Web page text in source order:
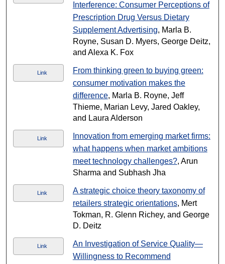
Interference: Consumer Perceptions of
Prescription Drug Versus Dietary
Supplement Advertising, Marla B.
Royne, Susan D. Myers, George Deitz,
and Alexa K. Fox
Link
From thinking green to buying green:
consumer motivation makes the
difference, Marla B. Royne, Jeff
Thieme, Marian Levy, Jared Oakley,
and Laura Alderson
Link
Innovation from emerging market firms:
what happens when market ambitions
meet technology challenges?, Arun
Sharma and Subhash Jha
Link
A strategic choice theory taxonomy of
retailers strategic orientations, Mert
Tokman, R. Glenn Richey, and George
D. Deitz
Link
An Investigation of Service Quality—
Willingness to Recommend